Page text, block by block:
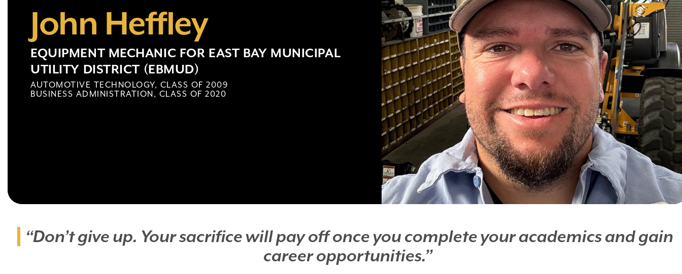
John Heffley
EQUIPMENT MECHANIC FOR EAST BAY MUNICIPAL
UTILITY DISTRICT (EBMUD)
AUTOMOTIVE TECHNOLOGY, CLASS OF 2009
BUSINESS ADMINISTRATION, CLASS OF 2020
“Don’t give up. Your sacrifice will pay off once you complete your academics and gain
career opportunities.”